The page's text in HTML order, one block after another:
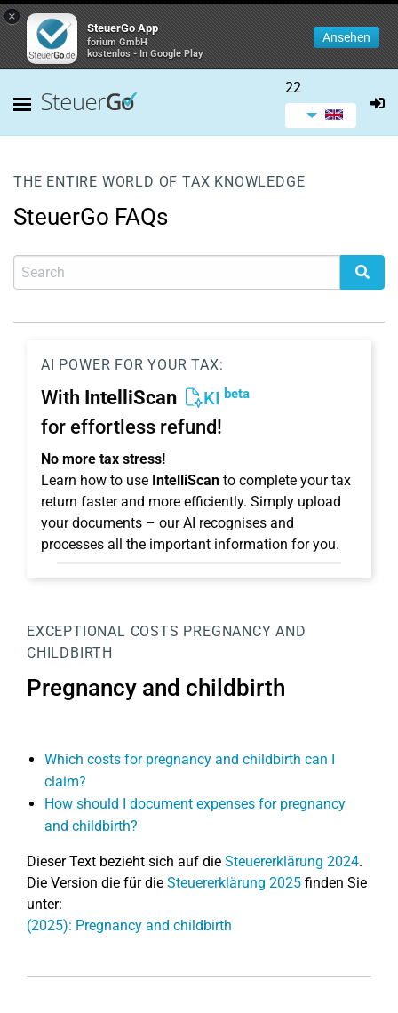
×
SteuerGo App
forium GmbH
kostenlos - In Google Play
Ansehen
22
THE ENTIRE WORLD OF TAX KNOWLEDGE
SteuerGo FAQs
AI POWER FOR YOUR TAX:
With IntelliScan KI beta
for effortless refund!
No more tax stress!
Learn how to use IntelliScan to complete your tax
return faster and more efficiently. Simply upload
your documents – our AI recognises and
processes all the important information for you.
EXCEPTIONAL COSTS PREGNANCY AND
CHILDBIRTH
Pregnancy and childbirth
Which costs for pregnancy and childbirth can I
claim?
How should I document expenses for pregnancy
and childbirth?
Dieser Text bezieht sich auf die Steuererklärung 2024.
Die Version die für die Steuererklärung 2025 finden Sie
unter:
(2025): Pregnancy and childbirth